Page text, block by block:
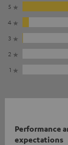
5
4
3
2
1
Performance
expectations